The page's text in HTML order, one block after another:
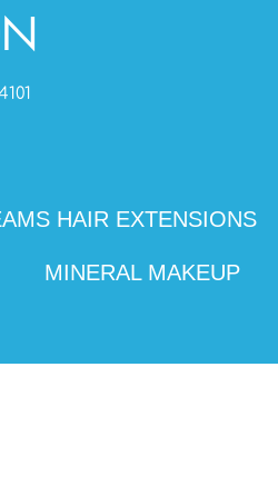
HAIR EXTENSIONS
MINERAL MAKEUP